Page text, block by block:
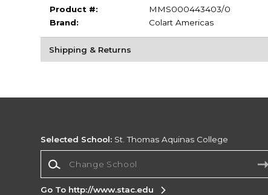
Product #:
MMS000443403/0
Brand:
Colart Americas
Shipping & Returns
Selected School: St. Thomas Aquinas College
Go To http://www.stac.edu